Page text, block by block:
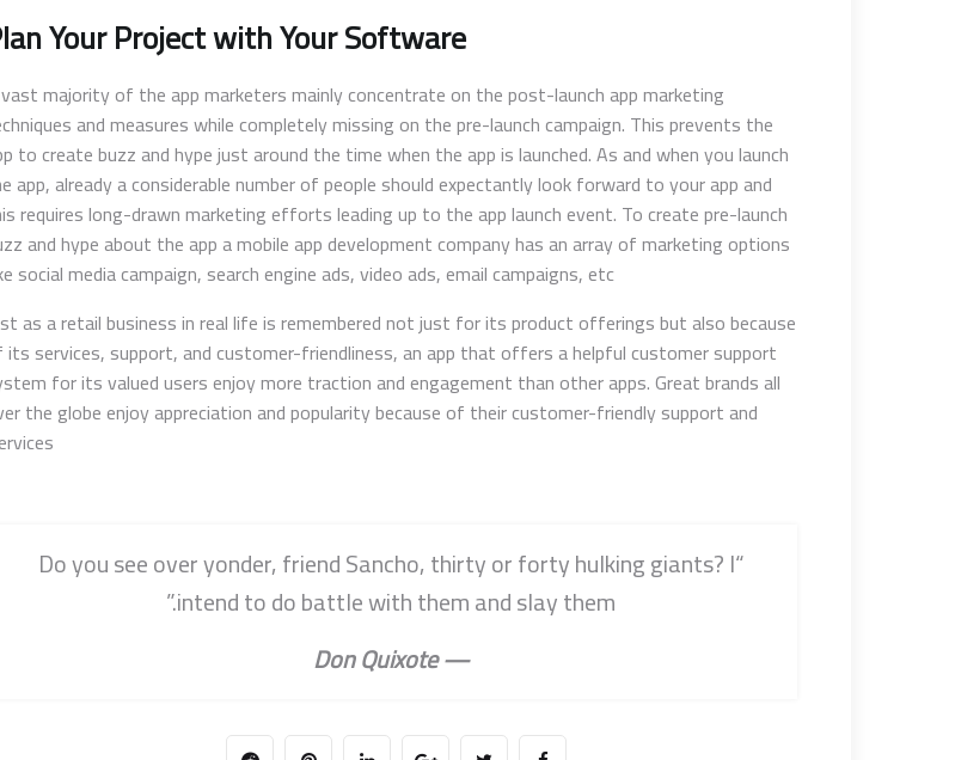
Your Project with Your Software
majority of the app marketers mainly concentrate on the post-launch app marketing
and measures while completely missing on the pre-launch campaign. This prevents the
to create buzz and hype just around the time when the app is launched. As and when you launch
app, already a considerable number of people should expectantly look forward to your app and
requires long-drawn marketing efforts leading up to the app launch event. To create pre-launch
and hype about the app a mobile app development company has an array of marketing options
social media campaign, search engine ads, video ads, email campaigns, etc.
as a retail business in real life is remembered not just for its product offerings but also because
services, support, and customer-friendliness, an app that offers a helpful customer support
for its valued users enjoy more traction and engagement than other apps. Great brands all
the globe enjoy appreciation and popularity because of their customer-friendly support and
“Do you see over yonder, friend Sancho, thirty or forty hulking giants? I
intend to do battle with them and slay them.”
— Don Quixote